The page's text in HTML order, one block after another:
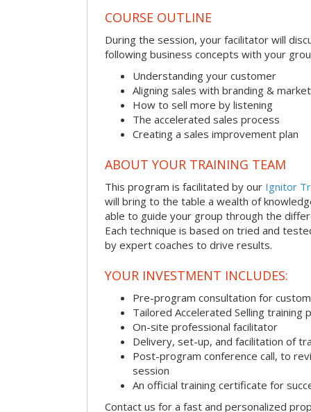
COURSE OUTLINE
During the session, your facilitator will
following business concepts with your
Understanding your customer
Aligning sales with branding &
How to sell more by listening
The accelerated sales process
Creating a sales improvement plan
ABOUT YOUR TRAINING TEAM
This program is facilitated by our Ignitor
will bring to the table a wealth of
able to guide your group through the
Each technique is based on tried and
by expert coaches to drive results.
YOUR INVESTMENT INCLUDES:
Pre-program consultation for
Tailored Accelerated Selling training
On-site professional facilitator
Delivery, set-up, and facilitation of
Post-program conference call, to
session
An official training certificate for
Contact us for a fast and personalized